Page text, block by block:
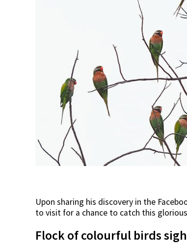
Upon sharing his discovery in the
to visit for a chance to catch this
Flock of colourful birds